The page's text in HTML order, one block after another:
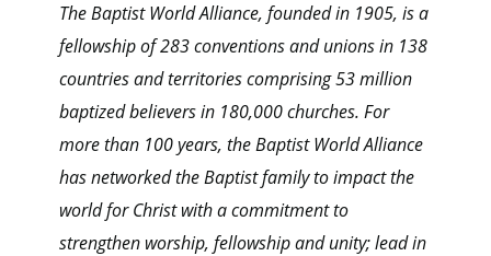
The Baptist World Alliance, founded in 1905, is a
fellowship of 283 conventions and unions in 138
countries and territories comprising 53 million
baptized believers in 180,000 churches. For
more than 100 years, the Baptist World Alliance
has networked the Baptist family to impact the
world for Christ with a commitment to
strengthen worship, fellowship and unity; lead in